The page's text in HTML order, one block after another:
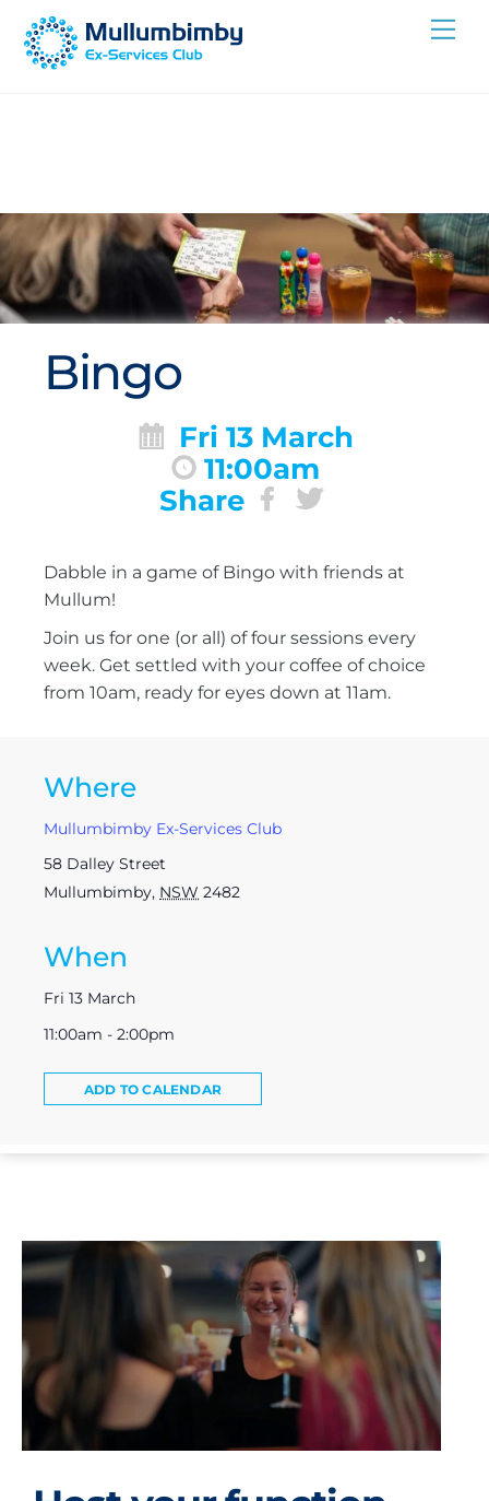
Skip
Bingo
Fri 13 March
11:00am
Share
Dabble in a game of Bingo with friends at
Mullum!
Join us for one (or all) of four sessions every
week. Get settled with your coffee of choice
from 10am, ready for eyes down at 11am.
Where
Mullumbimby Ex-Services Club
58 Dalley Street
Mullumbimby, NSW 2482
When
Fri 13 March
11:00am - 2:00pm
ADD TO CALENDAR